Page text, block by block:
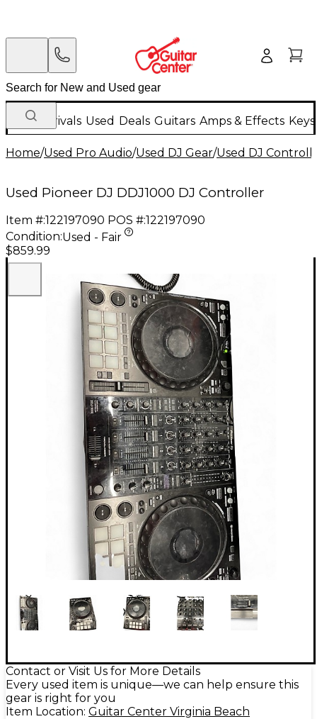
New Arrivals Used Deals Guitars Amps & Effects
Home/Used Pro Audio/Used DJ Gear/Used DJ
Used Pioneer DJ DDJ1000 DJ Controller
Item #:122197090 POS #:122197090
Condition:Used - Fair
$859.99
Contact or Visit Us for More Details
Every used item is unique—we can help ensure this
gear is right for you
Item Location: Guitar Center Virginia Beach